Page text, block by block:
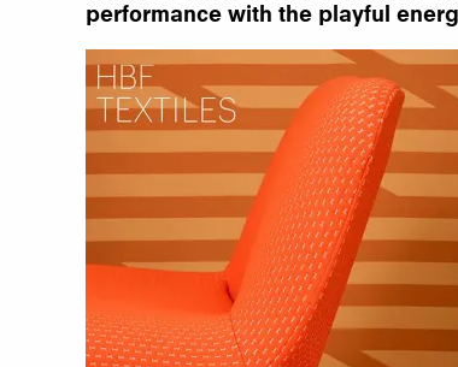
Yearperformance with the playful